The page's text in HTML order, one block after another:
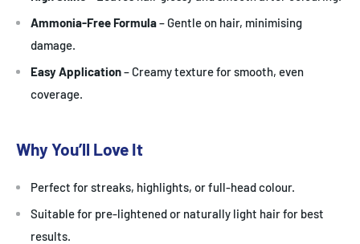
Ammonia-Free Formula– Gentle on hair, minimising
damage.
Easy Application– Creamy texture for smooth, even
coverage.
Why You’ll Love It
Perfect for streaks, highlights, or full-head colour.
Suitable for pre-lightened or naturally light hair for best
results.